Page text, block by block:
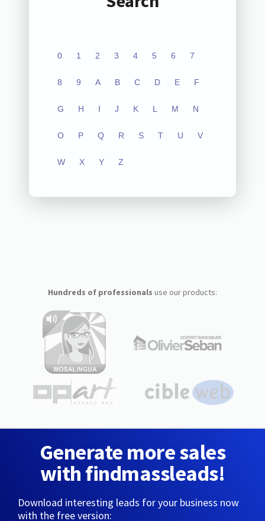
0 1 2 3 4 5 6 7
8 9 A B C D E F
G H I J K L M N
O P Q R S T U V
W X Y Z
Hundreds of professionals use our products:
Generate more sales
with findmassleads!
Download interesting leads for your business now
with the free version: